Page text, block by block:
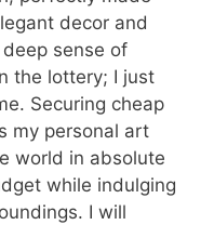
decor and
sense of
the lottery; I just
Securing cheap
my personal art
world in absolute
while indulging
I will